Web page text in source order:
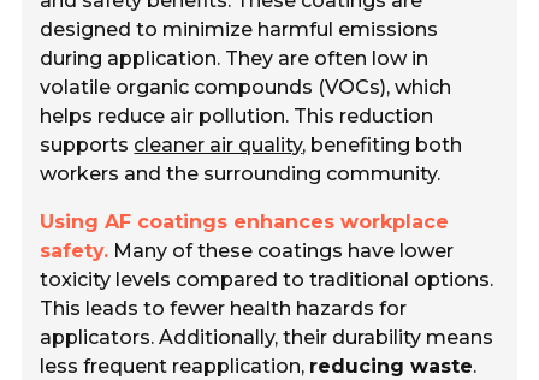
designed to minimize harmful emissions
during application. They are often low in
volatile organic compounds (VOCs), which
helps reduce air pollution. This reduction
supports cleaner air quality, benefiting both
workers and the surrounding community.
Using AF coatings enhances workplace
safety. Many of these coatings have lower
toxicity levels compared to traditional options.
This leads to fewer health hazards for
applicators. Additionally, their durability means
less frequent reapplication, reducing waste.